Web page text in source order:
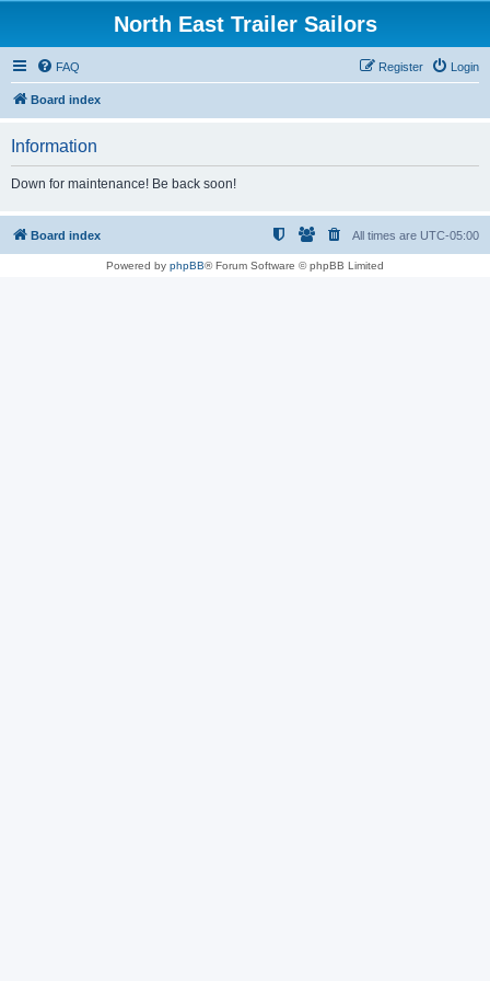
North East Trailer Sailors
FAQ Login
Register
Board index
Information
Down for maintenance! Be back soon!
Board index All times are UTC-05:00
Powered by phpBB® Forum Software © phpBB Limited